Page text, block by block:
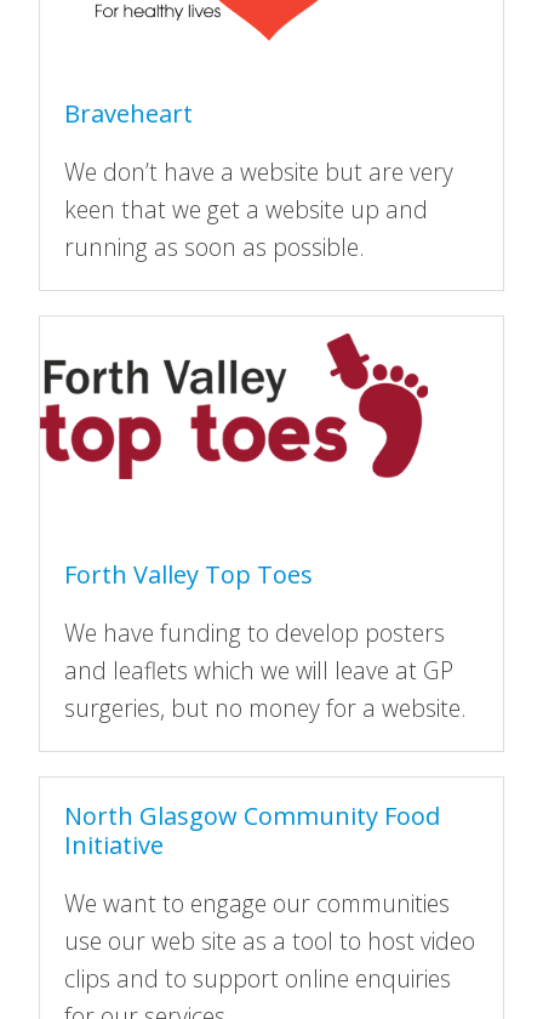
Braveheart
We don’t have a website but are very
keen that we get a website up and
running as soon as possible.
Forth Valley Top Toes
We have funding to develop posters
and leaflets which we will leave at GP
surgeries, but no money for a website.
North Glasgow Community Food
Initiative
We want to engage our communities
use our web site as a tool to host video
clips and to support online enquiries